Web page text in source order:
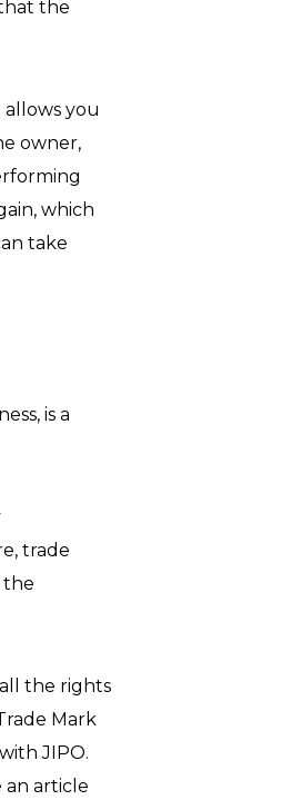
the
you
owner,
which
take
is a
trade
the
the rights
Mark
JIPO.
an article